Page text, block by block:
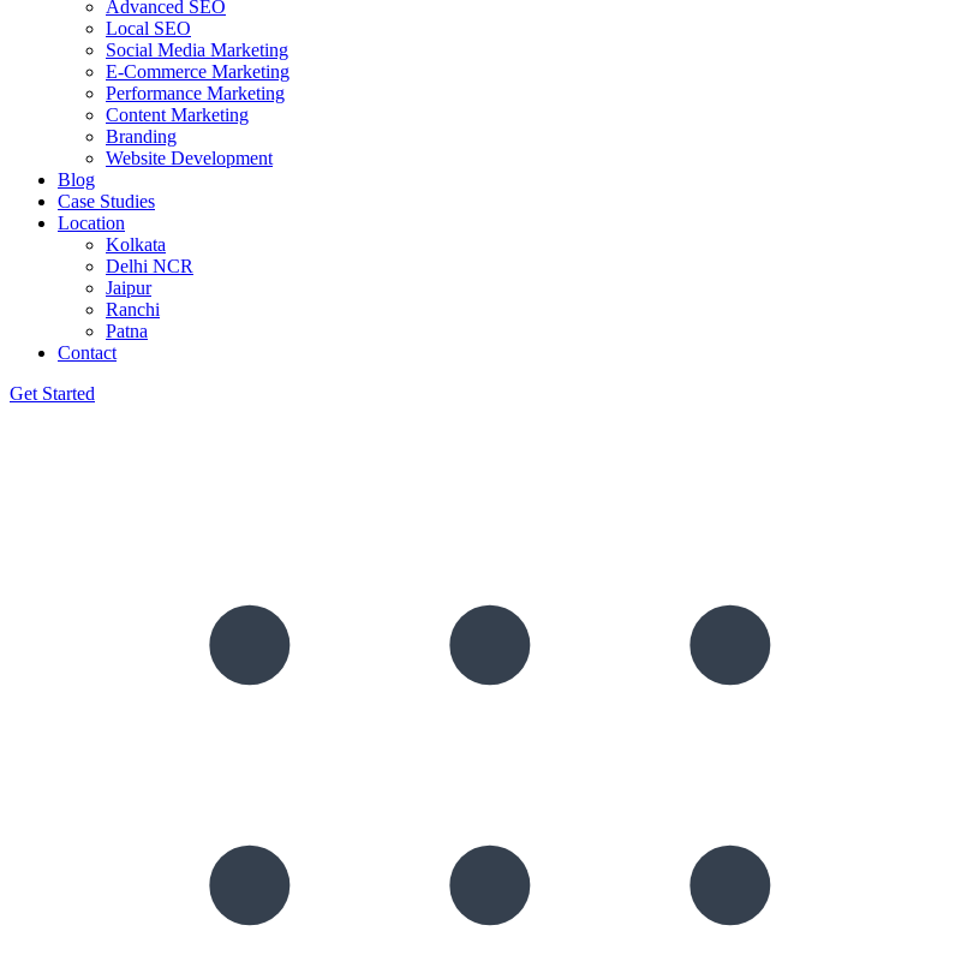
Advanced SEO
Local SEO
Social Media Marketing
E-Commerce Marketing
Performance Marketing
Content Marketing
Branding
Website Development
Blog
Case Studies
Location
Kolkata
Delhi NCR
Jaipur
Ranchi
Patna
Contact
Get Started